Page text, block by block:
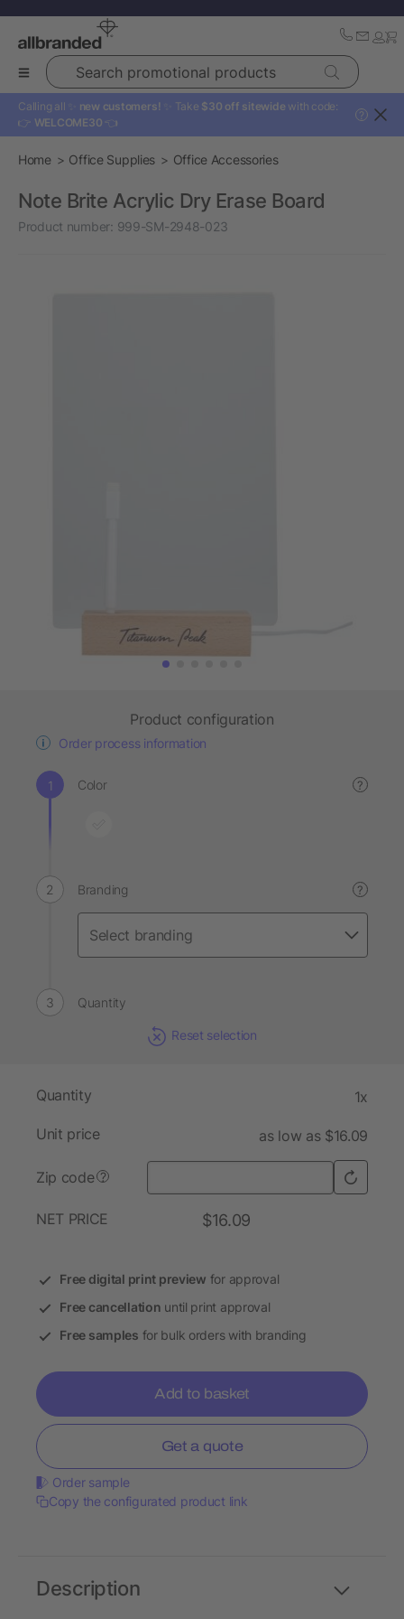
Search promotional products
Calling all ✨ new customers! ✨ Take $30 off sitewide with code:
👉 WELCOME30 👈
?
Home Office Supplies Office Accessories
Note Brite Acrylic Dry Erase Board
Product number: 999-SM-2948-023
Product configuration
Order process information
Color ?
Branding ?
Quantity
Reset selection
Quantity 1x
Unit price as low as $16.09
Zip code ?
NET PRICE $16.09
Free digital print preview for approval
Free cancellation until print approval
Free samples for bulk orders with branding
Add to basket
Get a quote
Order sample
Copy the configurated product link
Description